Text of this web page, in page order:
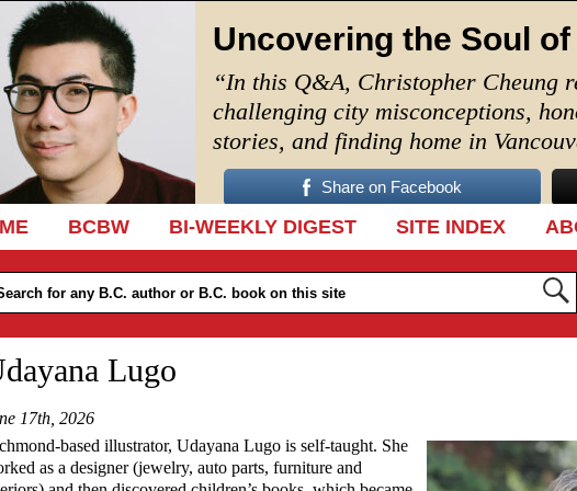
Uncovering the Soul
“In this Q&A, Christopher Cheung
challenging city misconceptions,
stories, and finding home in
Share on Facebook
TO CONTENT
BCBW BI-WEEKLY DIGEST SITE INDEX
Lugo
17th, 2026
based illustrator, Udayana Lugo is self-taught. She
as a designer (jewelry, auto parts, furniture and